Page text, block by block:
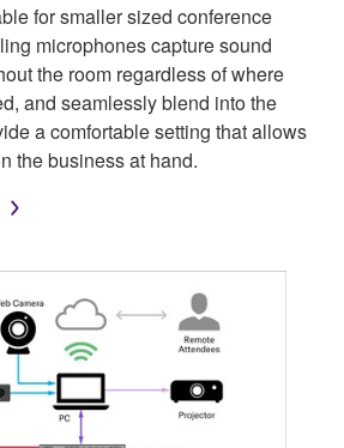
for smaller sized conference
microphones capture sound
the room regardless of where
and seamlessly blend into the
a comfortable setting that allows
the business at hand.